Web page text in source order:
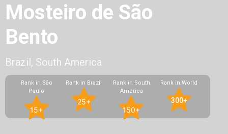
Mosteiro de São
Bento
Brazil, South America
Rank in São
Paulo
15+
Rank in Brazil
25+
Rank in South
America
150+
Rank in World
300+